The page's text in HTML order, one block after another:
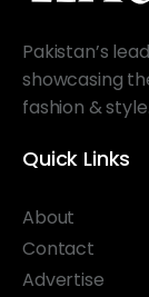
Pakistan’s
showcasing
fashion & style.
Quick Links
About
Contact
Advertise